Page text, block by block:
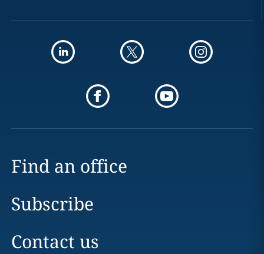
Find an office
Subscribe
Contact us